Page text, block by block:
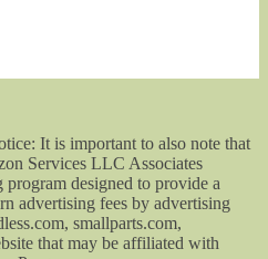
It is important to also note that
Services LLC Associates
designed to provide a
advertising fees by advertising
smallparts.com,
that may be affiliated with